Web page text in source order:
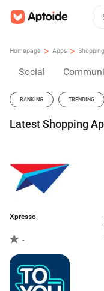
Homepage > Apps > Shopping
Social
RANKING TRENDING
Latest Shopping
Xpresso
-